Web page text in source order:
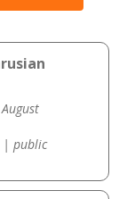
| public